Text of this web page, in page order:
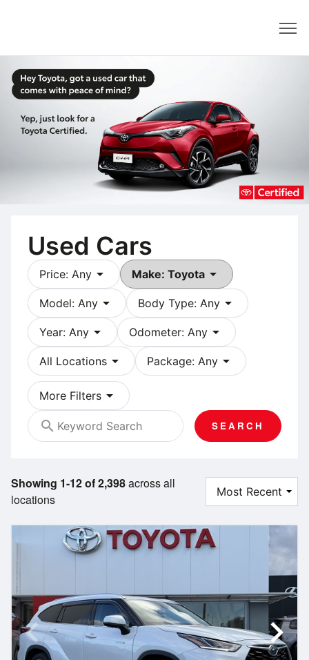
Used Cars
Price: Any arrow_drop_down Make: Toyota arrow_drop_down
Model: Any arrow_drop_down Body Type: Any arrow_drop_down
Year: Any arrow_drop_down Odometer: Any arrow_drop_down
All Locations arrow_drop_down Package: Any arrow_drop_down
More Filters arrow_drop_down
search
SEARCH
Showing 1-12 of 2,398across all
locations